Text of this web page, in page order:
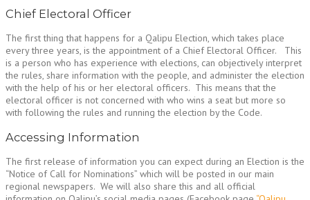
Chief Electoral Officer
The first thing that happens for a Qalipu Election, which takes place
every three years, is the appointment of a Chief Electoral Officer. This
is a person who has experience with elections, can objectively interpret
the rules, share information with the people, and administer the election
with the help of his or her electoral officers. This means that the
electoral officer is not concerned with who wins a seat but more so
with following the rules and running the election by the Code.
Accessing Information
The first release of information you can expect during an Election is the
“Notice of Call for Nominations” which will be posted in our main
regional newspapers. We will also share this and all official